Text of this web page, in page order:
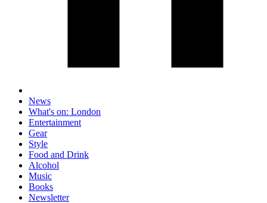
News
What's on: London
Entertainment
Gear
Style
Food and Drink
Alcohol
Music
Books
Newsletter